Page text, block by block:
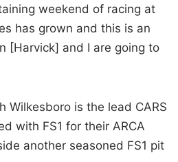
weekend of racing at
has grown and this is an
[Harvick] and I are going to
Wilkesboro is the lead CARS
with FS1 for their ARCA
another seasoned FS1 pit